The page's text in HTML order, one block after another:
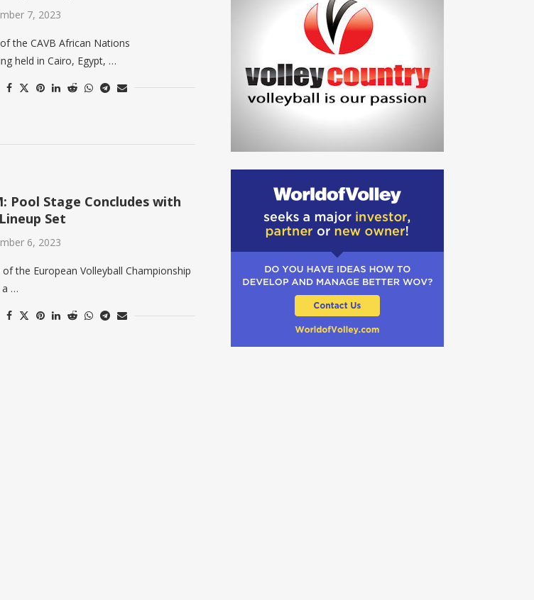
7, 2023
the CAVB African Nations
held in Cairo, Egypt, …
Pool Stage Concludes with
Set
6, 2023
the European Volleyball Championship
a …